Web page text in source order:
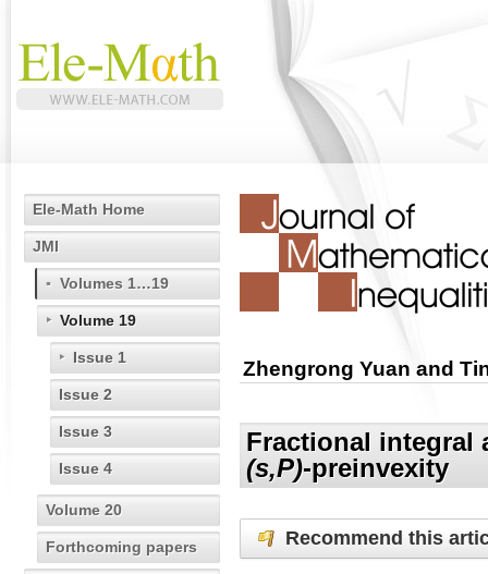
Ele-Math Home
JMI
Volumes 1…19
Volume 19
Issue 1
Issue 2
Issue 3
Issue 4
Volume 20
Forthcoming papers
Zhengrong Yuan and
Fractional integral
(s,P)-preinvexity
Recommend this